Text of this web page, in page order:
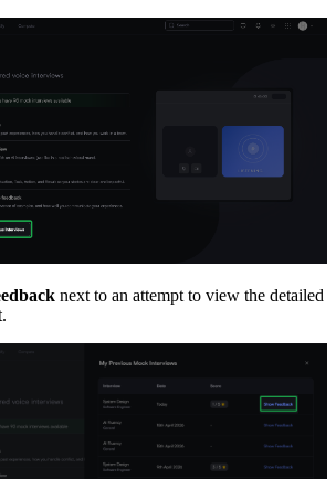
next to an attempt to view the detailed